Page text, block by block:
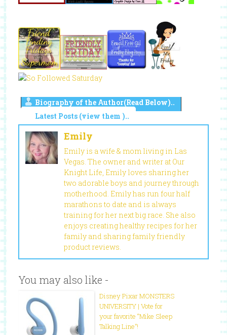
Biography of the Author(Read Below)..
Latest Posts (view them )..
Emily
Emily is a wife & mom living in Las
Vegas. The owner and writer at Our
Knight Life, Emily loves sharing her
two adorable boys and journey through
motherhood. Emily has run four half
marathons to date and is always
training for her next big race. She also
enjoys creating healthy recipes for her
family and sharing family friendly
product reviews.
You may also like -
Disney Pixar MONSTERS
UNIVERSITY | Vote for
your favorite “Mike Sleep
Talking Line”!